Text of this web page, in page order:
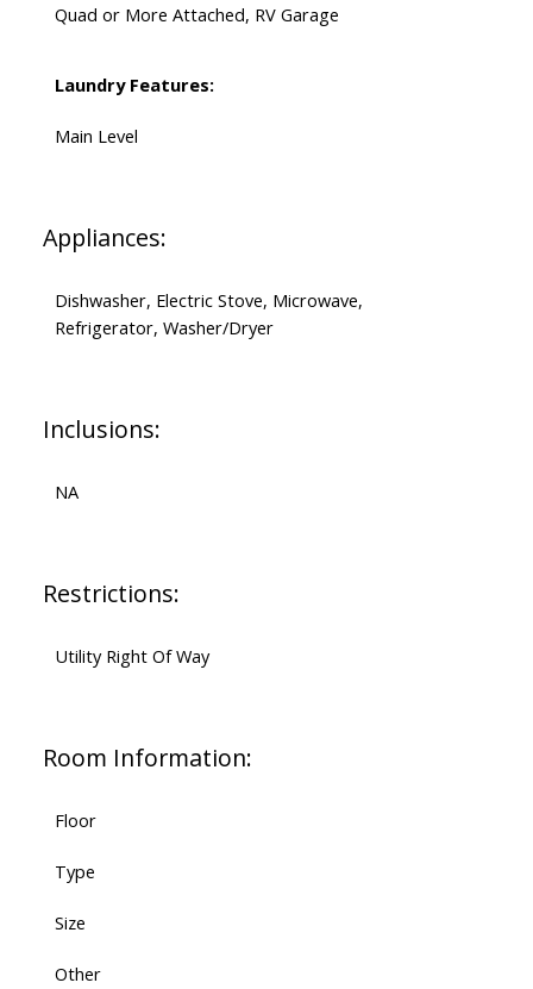
Quad or More Attached, RV Garage
Laundry Features:
Main Level
Appliances:
Dishwasher, Electric Stove, Microwave,
Refrigerator, Washer/Dryer
Inclusions:
NA
Restrictions:
Utility Right Of Way
Room Information:
Floor
Type
Size
Other